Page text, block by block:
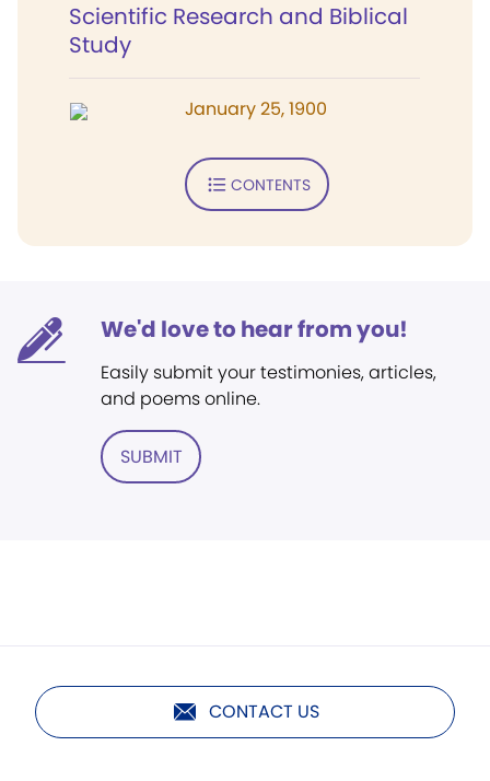
Scientific Research and Biblical
Study
January 25, 1900
CONTENTS
We'd love to hear from you!
Easily submit your testimonies, articles,
and poems online.
SUBMIT
CONTACT US